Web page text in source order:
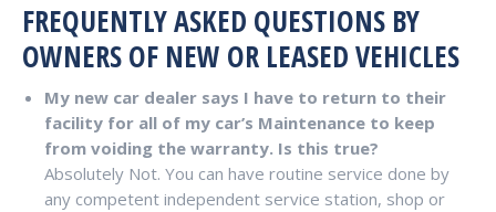
FREQUENTLY ASKED QUESTIONS BY
OWNERS OF NEW OR LEASED VEHICLES
My new car dealer says I have to return to their
facility for all of my car’s Maintenance to keep
from voiding the warranty. Is this true?
Absolutely Not. You can have routine service done by
any competent independent service station, shop or